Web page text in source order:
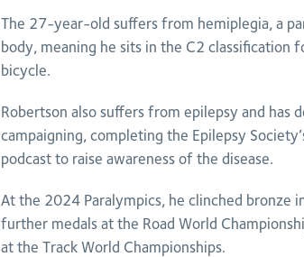
The 27-year-old suffers from hemiplegia, a
body, meaning he sits in the C2 classification
bicycle.
Robertson also suffers from epilepsy and has
campaigning, completing the Epilepsy
podcast to raise awareness of the disease.
At the 2024 Paralympics, he clinched bronze
further medals at the Road World
at the Track World Championships.